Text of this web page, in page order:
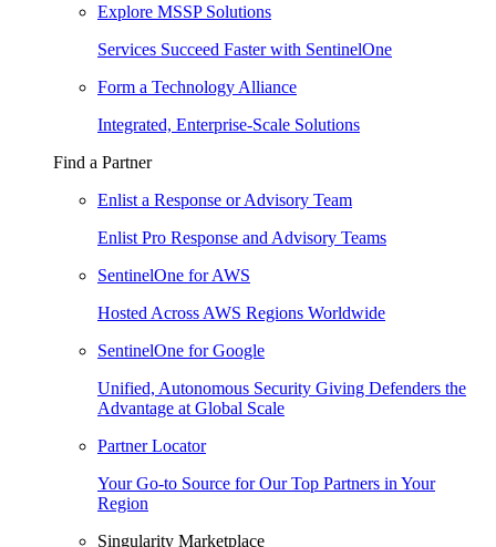
Explore MSSP Solutions
Services Succeed Faster with SentinelOne
Form a Technology Alliance
Integrated, Enterprise-Scale Solutions
Find a Partner
Enlist a Response or Advisory Team
Enlist Pro Response and Advisory Teams
SentinelOne for AWS
Hosted Across AWS Regions Worldwide
SentinelOne for Google
Unified, Autonomous Security Giving Defenders the
Advantage at Global Scale
Partner Locator
Your Go-to Source for Our Top Partners in Your
Region
Singularity Marketplace